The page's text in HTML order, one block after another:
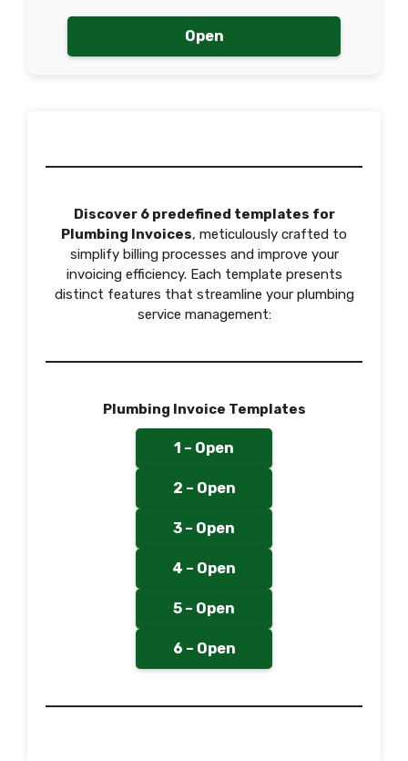
Open
Discover 6 predefined templates for
Plumbing Invoices, meticulously crafted to
simplify billing processes and improve your
invoicing efficiency. Each template presents
distinct features that streamline your plumbing
service management:
Plumbing Invoice Templates
1 – Open
2 – Open
3 – Open
4 – Open
5 – Open
6 – Open